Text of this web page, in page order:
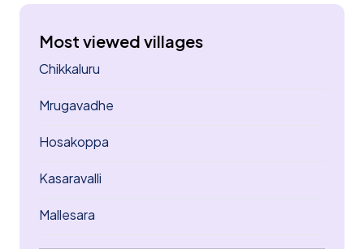
Most viewed villages
Chikkaluru
Mrugavadhe
Hosakoppa
Kasaravalli
Mallesara